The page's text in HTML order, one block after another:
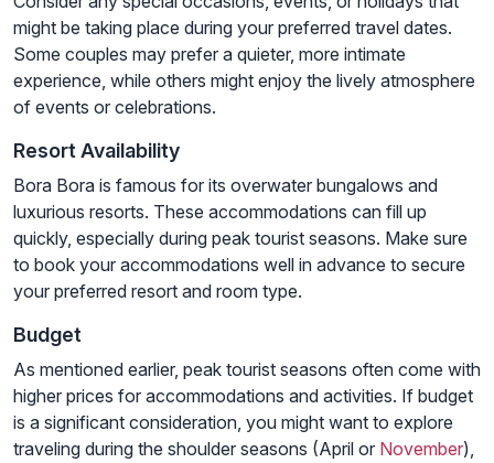
might be taking place during your preferred travel dates.
Some couples may prefer a quieter, more intimate
experience, while others might enjoy the lively atmosphere
of events or celebrations.
Resort Availability
Bora Bora is famous for its overwater bungalows and
luxurious resorts. These accommodations can fill up
quickly, especially during peak tourist seasons. Make sure
to book your accommodations well in advance to secure
your preferred resort and room type.
Budget
As mentioned earlier, peak tourist seasons often come with
higher prices for accommodations and activities. If budget
is a significant consideration, you might want to explore
traveling during the shoulder seasons (April or November),